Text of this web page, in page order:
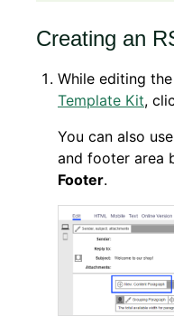
Creating an
While editing
Template Kit,
You can also
and footer area
Footer.